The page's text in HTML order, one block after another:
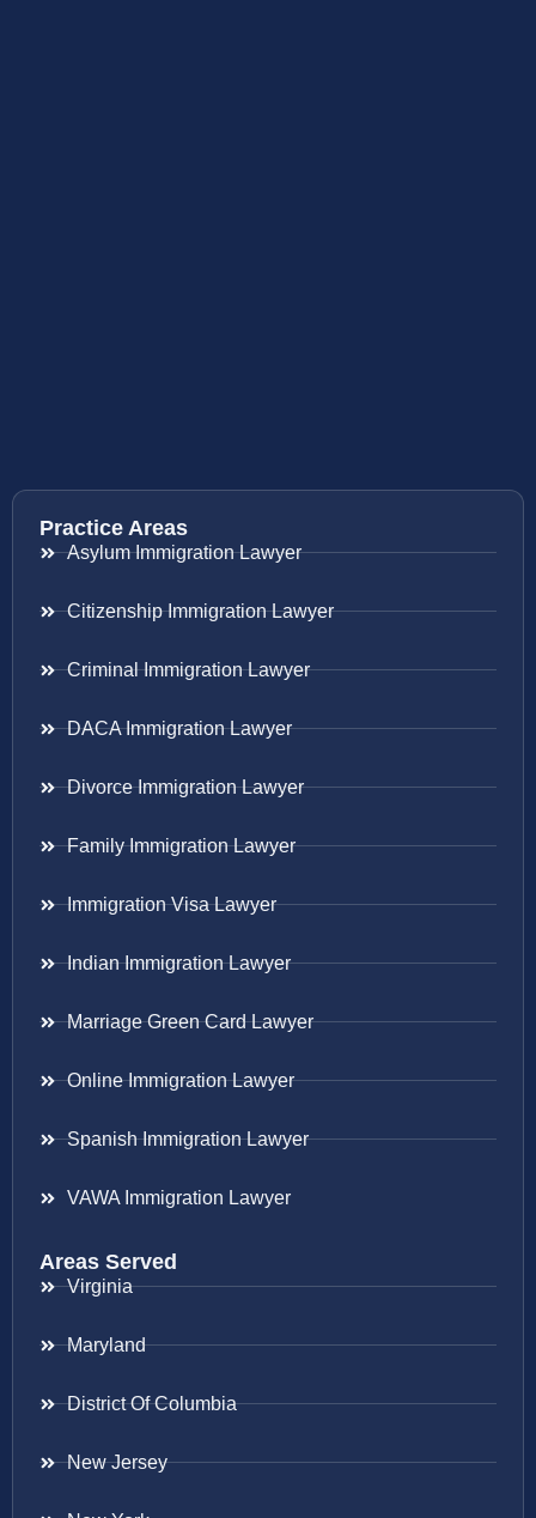
Practice Areas
Asylum Immigration Lawyer
Citizenship Immigration Lawyer
Criminal Immigration Lawyer
DACA Immigration Lawyer
Divorce Immigration Lawyer
Family Immigration Lawyer
Immigration Visa Lawyer
Indian Immigration Lawyer
Marriage Green Card Lawyer
Online Immigration Lawyer
Spanish Immigration Lawyer
VAWA Immigration Lawyer
Areas Served
Virginia
Maryland
District Of Columbia
New Jersey